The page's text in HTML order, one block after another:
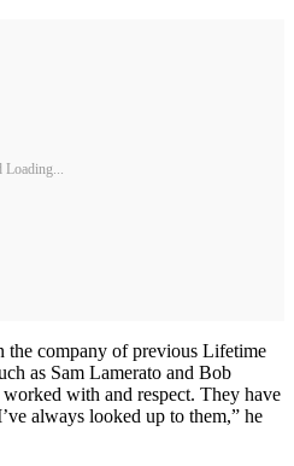
Loading...
the company of previous Lifetime
as Sam Lamerato and Bob
with and respect. They have
always looked up to them,” he